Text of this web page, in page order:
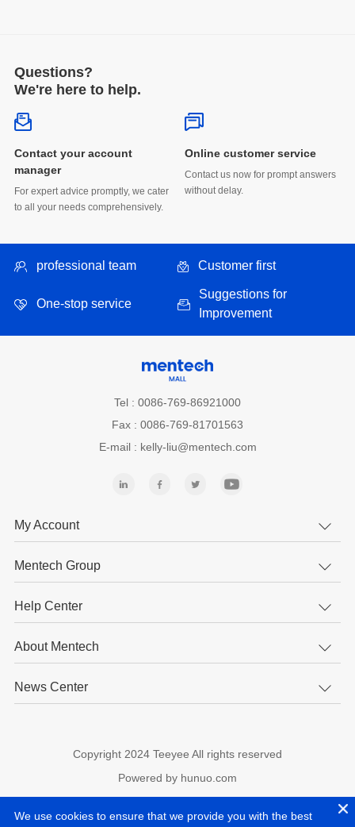
Questions?
We're here to help.
manager
to all your needs comprehensively.
Online customer service
without delay.
professional team Customer first
One-stop service
Improvement
Tel : 0086-769-86921000
Fax : 0086-769-81701563
E-mail : kelly-liu@mentech.com
My Account
Mentech Group
Help Center
About Mentech
News Center
Copyright 2024 Teeyee All rights reserved
Powered by hunuo.com